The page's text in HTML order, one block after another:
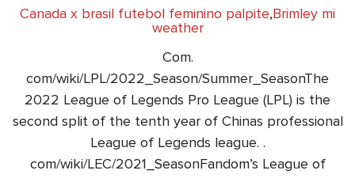
Canada x brasil futebol feminino palpite,Brimley mi
weather
Com.
com/wiki/LPL/2022_Season/Summer_SeasonThe
2022 League of Legends Pro League (LPL) is the
second split of the tenth year of Chinas professional
League of Legends league. .
com/wiki/LEC/2021_SeasonFandom’s League of